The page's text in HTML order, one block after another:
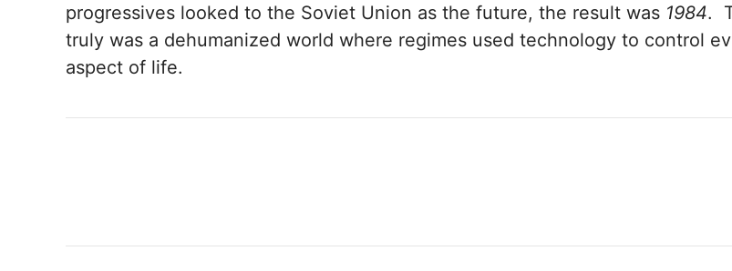
progressives looked to the Soviet Union as the future, the result was 1984.
truly was a dehumanized world where regimes used technology to control
aspect of life.